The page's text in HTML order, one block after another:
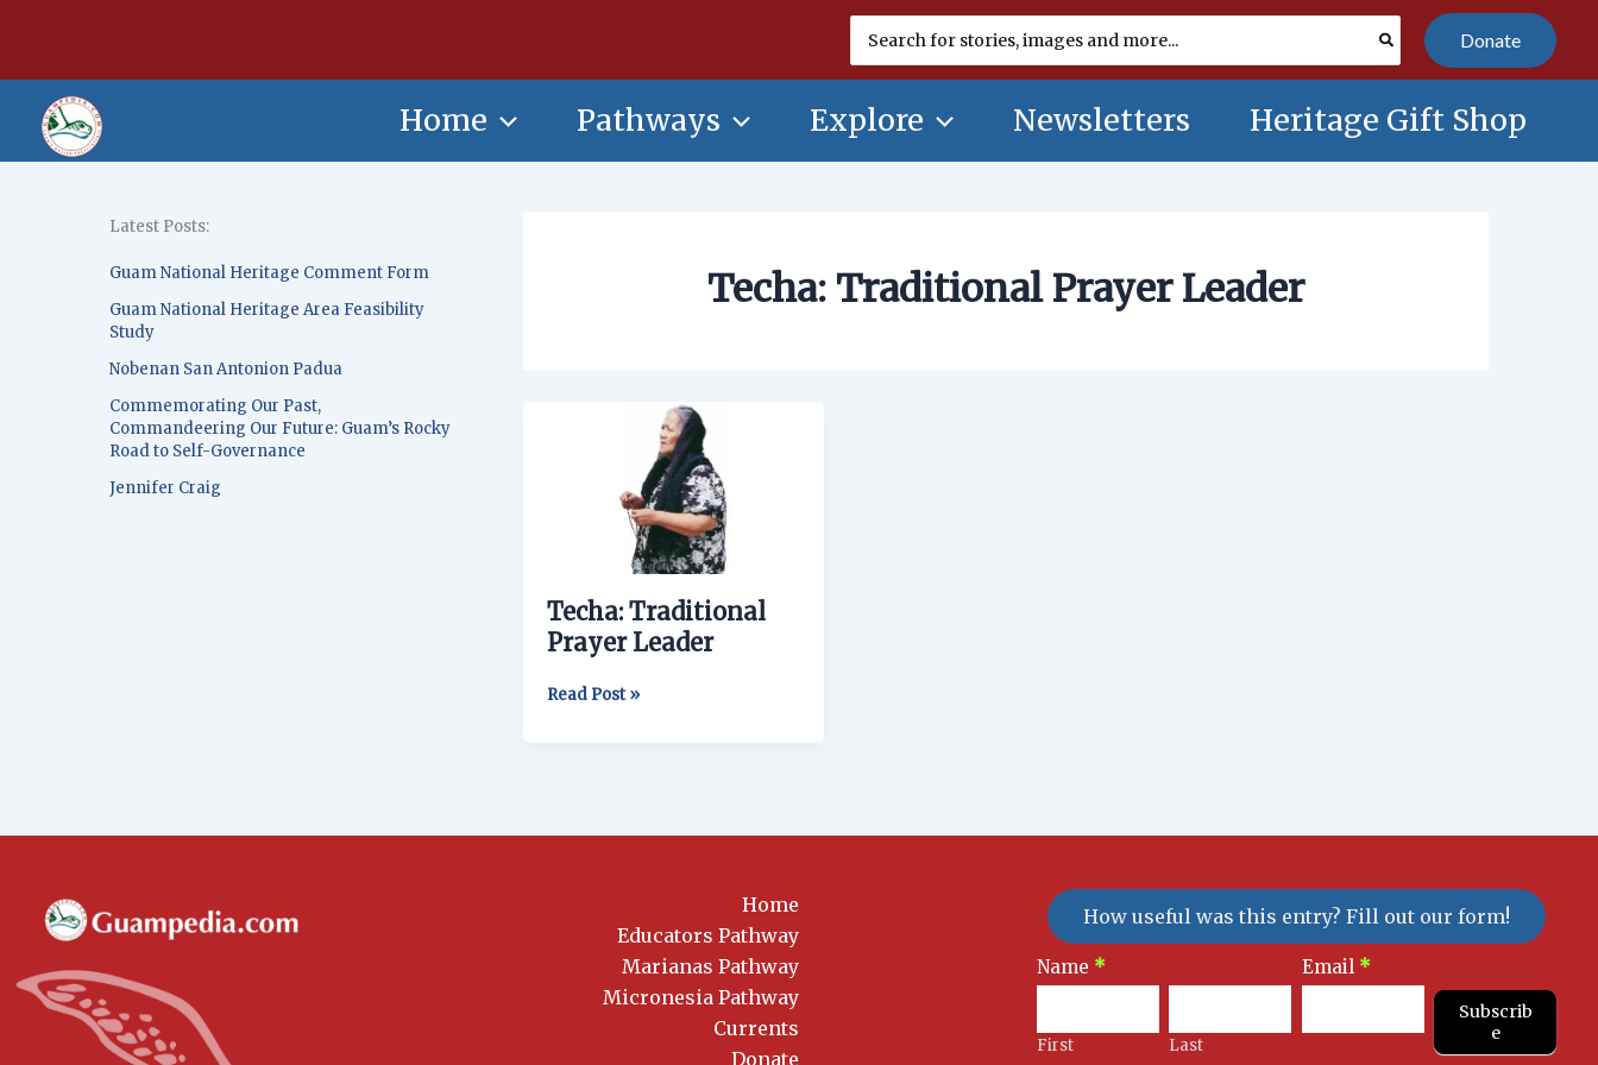
for:
Donate
Home Pathways Explore Newsletters Heritage Gift Shop
Latest Posts:
Guam National Heritage Comment Form
Guam National Heritage Area Feasibility
Study
Nobenan San Antonion Padua
Commemorating Our Past,
Commandeering Our Future: Guam’s Rocky
Road to Self-Governance
Jennifer Craig
Techa: Traditional Prayer Leader
Techa: Traditional
Prayer Leader
Read Post »
Home
Educators Pathway
Marianas Pathway
Micronesia Pathway
Currents
Donate
How useful was this entry? Fill out our form!
Newsletter
Signup
Name *
First Last
Email *
Subscrib
e